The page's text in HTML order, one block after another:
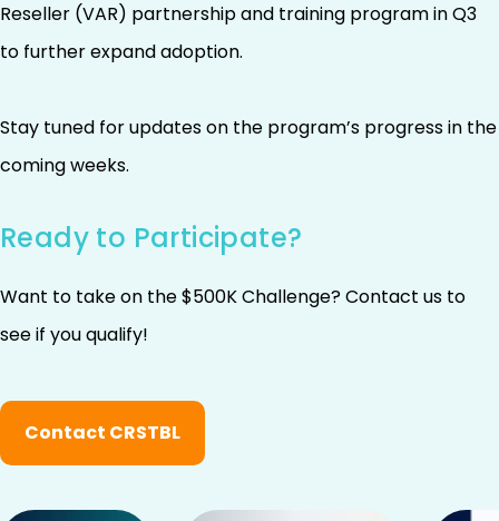
Reseller (VAR) partnership and training program in Q3
to further expand adoption.
Stay tuned for updates on the program’s progress in the
coming weeks.
Ready to Participate?
Want to take on the $500K Challenge? Contact us to
see if you qualify!
Contact CRSTBL